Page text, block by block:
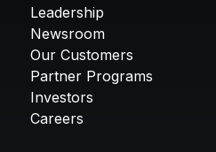
Leadership
Newsroom
Our Customers
Partner Programs
Investors
Careers